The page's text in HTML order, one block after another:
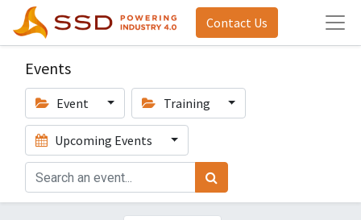
Contact Us
Events
Event Training
Upcoming Events